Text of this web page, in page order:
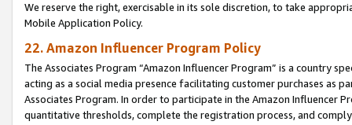
We reserve the right, exercisable in its sole discretion, to take
Mobile Application Policy.
22. Amazon Influencer Program Policy
The Associates Program “Amazon Influencer Program” is a country
acting as a social media presence facilitating customer purchases as
Associates Program. In order to participate in the Amazon Influencer
quantitative thresholds, complete the registration process, and